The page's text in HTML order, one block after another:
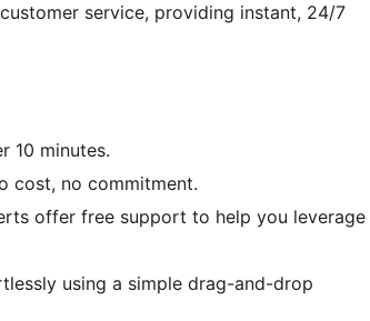
service, providing instant, 24/7
10 minutes.
cost, no commitment.
offer free support to help you leverage
using a simple drag-and-drop